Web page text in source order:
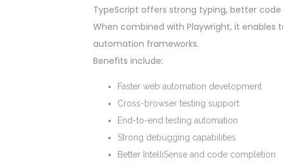
TypeScript offers strong typing, better
When combined with Playwright, it
automation frameworks.
Benefits include:
Faster web automation development
Cross-browser testing support
End-to-end testing automation
Strong debugging capabilities
Better IntelliSense and code completion